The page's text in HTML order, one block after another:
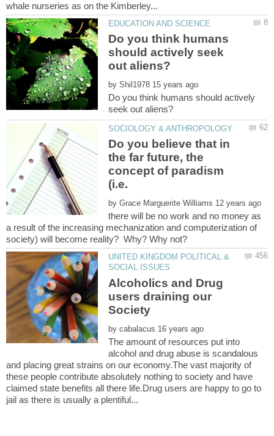
Do you think humans
should actively seek
by
Do you think humans should actively
Do you believe that in
the far future, the
concept of paradism
(i.e.
by
there will be no work and no money as
a result of the increasing mechanization and computerization of
UNITED KINGDOM POLITICAL &
Alcoholics and Drug
users draining our
by
The amount of resources put into
alcohol and drug abuse is scandalous
and placing great strains on our economy.The vast majority of
these people contribute absolutely nothing to society and have
claimed state benefits all there life.Drug users are happy to go to